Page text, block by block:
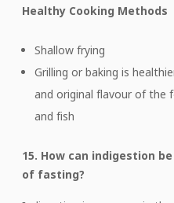
Healthy Cooking Methods
Shallow frying
Grilling or baking is
and original flavour of the
and fish
15. How can indigestion
of fasting?